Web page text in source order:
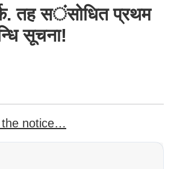
तह स​ंसोधित प्रथम
सूचना!
the notice…